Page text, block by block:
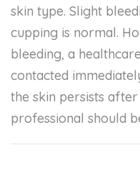
skin type. Slight
cupping is normal.
bleeding, a
contacted
the skin persists
professional should